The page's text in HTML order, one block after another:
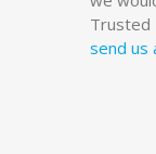
Trusted
send us